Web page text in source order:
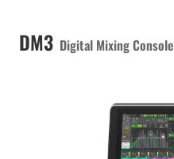
DM3 Digital Mixing Console